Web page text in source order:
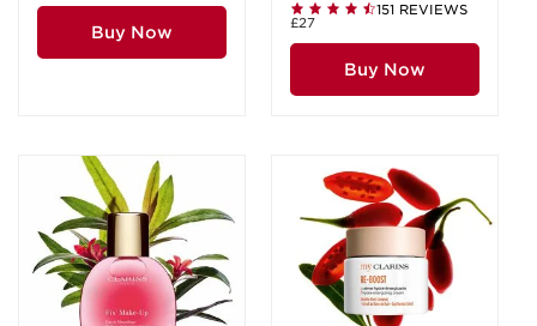
Buy Now
151 REVIEWS
£27
Buy Now